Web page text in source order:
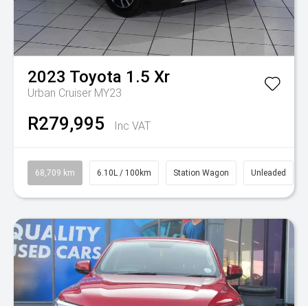
2023 Toyota 1.5 Xr
Urban Cruiser MY23
R279,995 Inc VAT
68,709 km 6.10L / 100km Station Wagon Unleaded